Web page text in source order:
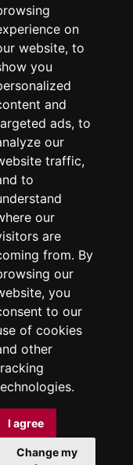
on
website, to
you
and
ads, to
our
traffic,
to
our
are
from. By
our
you
to our
of cookies
other
I agree
Change my
|Privacy